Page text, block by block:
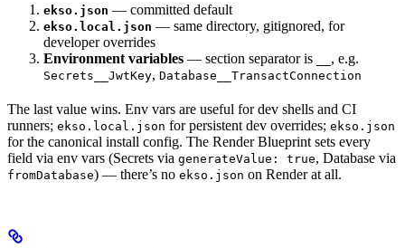
ekso.json — committed default
ekso.local.json — same directory, gitignored, for
developer overrides
Environment variables — section separator is , e.g.
Secrets__JwtKey, Database__TransactConnection
The last value wins. Env vars are useful for dev shells and CI
runners; ekso.local.json for persistent dev overrides; ekso.json
for the canonical install config. The Render Blueprint sets every
field via env vars (Secrets via generateValue: true, Database via
fromDatabase) — there’s no ekso.json on Render at all.